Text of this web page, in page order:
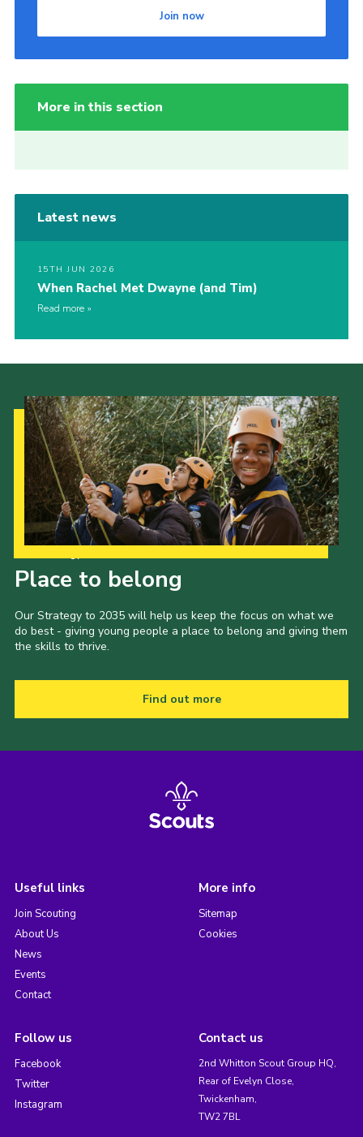
Join now
More in this section
Latest news
15TH JUN 2026
When Rachel Met Dwayne (and Tim)
Read more
Place to belong
Our Strategy to 2035 will help us keep the focus on what we
do best - giving young people a place to belong and giving them
the skills to thrive.
Find out more
Useful links
Join Scouting
About Us
News
Events
Contact
More info
Sitemap
Cookies
Follow us
Facebook
Twitter
Instagram
Contact us
2nd Whitton Scout Group HQ,
Rear of Evelyn Close,
Twickenham,
TW2 7BL